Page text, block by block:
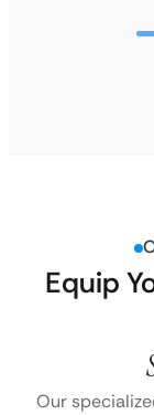
Equip
Our